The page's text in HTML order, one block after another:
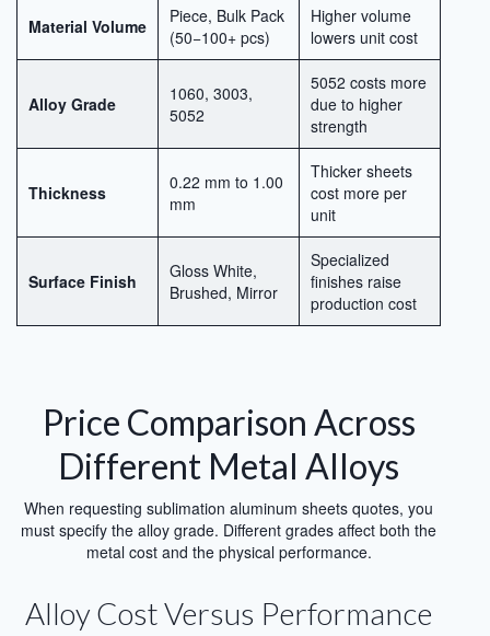
Material Volume
Piece, Bulk Pack
(50−100+ pcs)
Higher volume
lowers unit cost
Alloy Grade
1060, 3003,
5052
5052 costs more
due to higher
strength
Thickness
0.22 mm to 1.00
mm
Thicker sheets
cost more per
unit
Surface Finish
Gloss White,
Brushed, Mirror
Specialized
finishes raise
production cost
Price Comparison Across
Different Metal Alloys
When requesting sublimation aluminum sheets quotes, you
must specify the alloy grade. Different grades affect both the
metal cost and the physical performance.
Alloy Cost Versus Performance